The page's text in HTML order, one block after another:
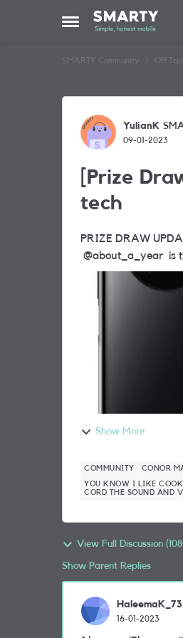
Open Side Menu
Skip to content
SMARTY Community Off
Forum
YulianK
09-01-2023
[Prize
tech
PRIZE DRAW UPDATE The competition is now closed and we are pleased to
Show More
COMMUNITY CONOR
YOU KNOW I LIKE
CORD THE SOUND AND
View Full Discussion
Show Parent Replies
16-01-2023